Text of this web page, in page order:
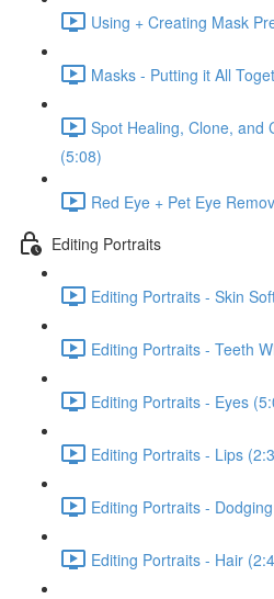
Using + Creating Mask
Masks - Putting it All
Spot Healing, Clone, and
(5:08)
Red Eye + Pet Eye
Editing Portraits
Editing Portraits - Skin
Editing Portraits - Teeth
Editing Portraits - Eyes
Editing Portraits - Lips
Editing Portraits -
Editing Portraits - Hair